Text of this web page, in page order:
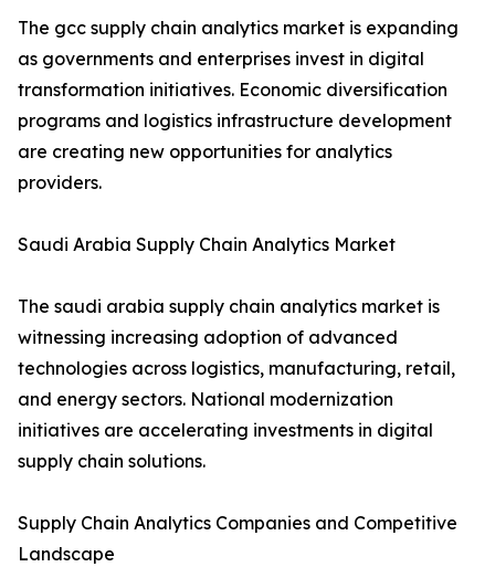
The gcc supply chain analytics market is expanding
as governments and enterprises invest in digital
transformation initiatives. Economic diversification
programs and logistics infrastructure development
are creating new opportunities for analytics
providers.
Saudi Arabia Supply Chain Analytics Market
The saudi arabia supply chain analytics market is
witnessing increasing adoption of advanced
technologies across logistics, manufacturing, retail,
and energy sectors. National modernization
initiatives are accelerating investments in digital
supply chain solutions.
Supply Chain Analytics Companies and Competitive
Landscape